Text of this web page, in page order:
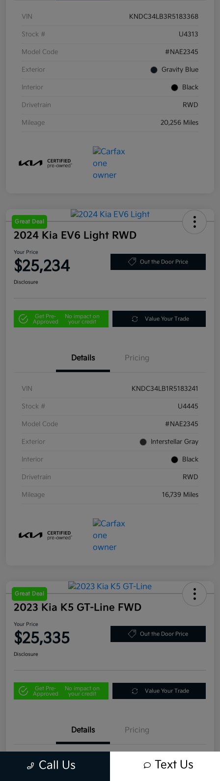
VIN KNDC34LB3R5183368
Stock # U4313
Model Code #NAE2345
Exterior Gravity Blue
Interior Black
Drivetrain RWD
Mileage 20,256 Miles
Great Deal
2024 Kia EV6 Light RWD
Your Price
$25,234 Out the Door Price
Disclosure
Get Pre-
Approved
No impact on
your credit
Value Your Trade
Details Pricing
VIN KNDC34LB1R5183241
Stock # U4445
Model Code #NAE2345
Exterior Interstellar Gray
Interior Black
Drivetrain RWD
Mileage 16,739 Miles
Great Deal
2023 Kia K5 GT-Line FWD
Your Price
$25,335 Out the Door Price
Disclosure
Get Pre-
Approved
No impact on
your credit
Value Your Trade
Details Pricing
VIN 5XXG64J29PG199255
Call Us Text Us